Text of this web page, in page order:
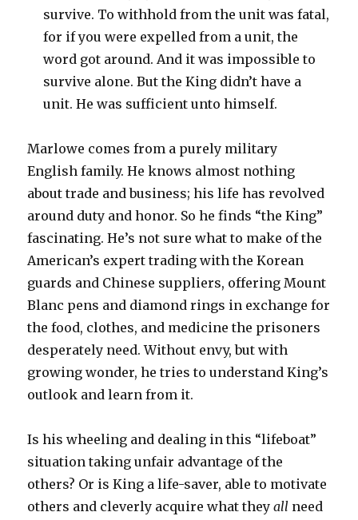
survive. To withhold from the unit was fatal,
for if you were expelled from a unit, the
word got around. And it was impossible to
survive alone. But the King didn’t have a
unit. He was sufficient unto himself.
Marlowe comes from a purely military
English family. He knows almost nothing
about trade and business; his life has revolved
around duty and honor. So he finds “the King”
fascinating. He’s not sure what to make of the
American’s expert trading with the Korean
guards and Chinese suppliers, offering Mount
Blanc pens and diamond rings in exchange for
the food, clothes, and medicine the prisoners
desperately need. Without envy, but with
growing wonder, he tries to understand King’s
outlook and learn from it.
Is his wheeling and dealing in this “lifeboat”
situation taking unfair advantage of the
others? Or is King a life-saver, able to motivate
others and cleverly acquire what theyall need